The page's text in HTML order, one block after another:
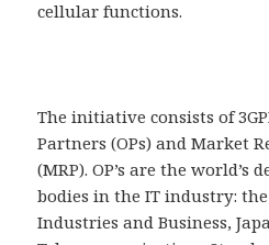
cellular functions.
The initiative consists of
Partners (OPs) and Market
(MRP). OP’s are the world’s
bodies in the IT industry:
Industries and Business,